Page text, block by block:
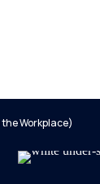
Workplace)